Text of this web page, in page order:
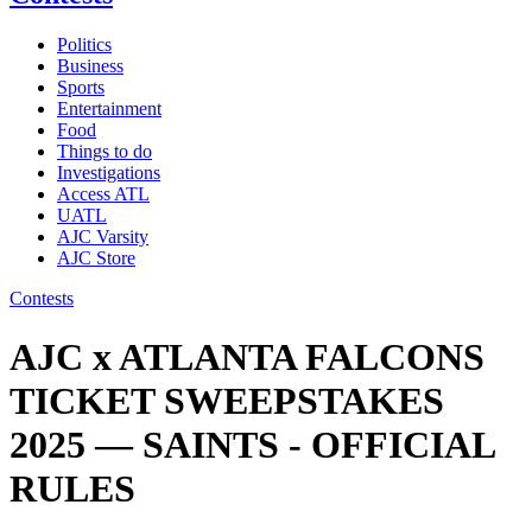
Politics
Business
Sports
Entertainment
Food
Things to do
Investigations
Access ATL
UATL
AJC Varsity
AJC Store
Contests
AJC x ATLANTA FALCONS
TICKET SWEEPSTAKES
2025 — SAINTS - OFFICIAL
RULES